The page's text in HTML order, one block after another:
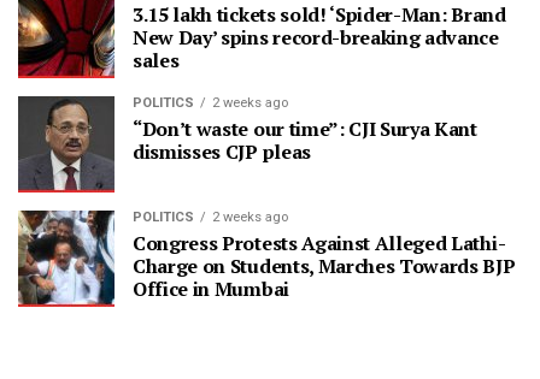
3.15 lakh tickets sold! ‘Spider-Man: Brand
New Day’ spins record-breaking advance
sales
POLITICS 2 weeks ago
“Don’t waste our time”: CJI Surya Kant
dismisses CJP pleas
POLITICS 2 weeks ago
Congress Protests Against Alleged Lathi-
Charge on Students, Marches Towards BJP
Office in Mumbai